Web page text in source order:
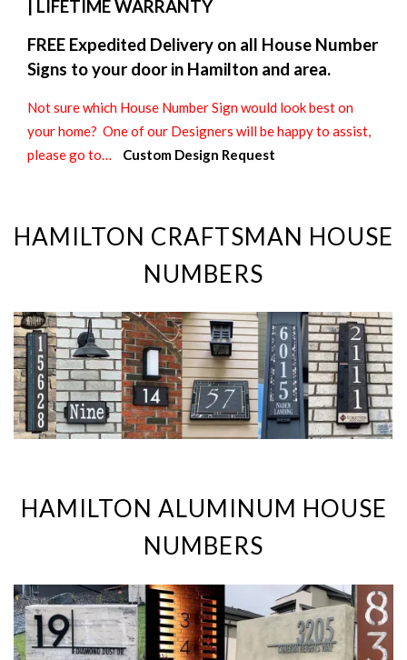
| LIFETIME WARRANTY
FREE Expedited Delivery on all House Number
Signs to your door in Hamilton and area.
Not sure which House Number Sign would look best on
your home? One of our Designers will be happy to assist,
please go to… Custom Design Request
HAMILTON CRAFTSMAN HOUSE
NUMBERS
HAMILTON ALUMINUM HOUSE
NUMBERS